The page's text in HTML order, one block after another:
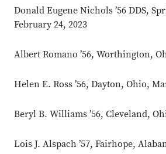
Donald Eugene Nichols ’56 DDS,
February 24, 2023
Albert Romano ’56, Worthington,
Helen E. Ross ’56, Dayton, Ohio,
Beryl B. Williams ’56, Cleveland,
Lois J. Alspach ’57, Fairhope,